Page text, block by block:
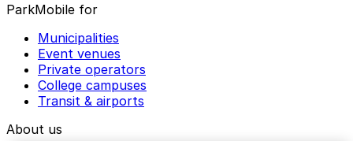
ParkMobile for
Municipalities
Event venues
Private operators
College campuses
Transit & airports
About us